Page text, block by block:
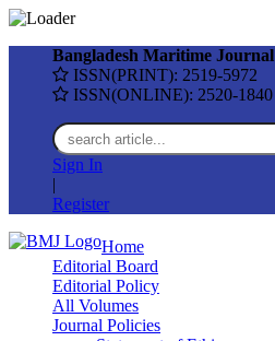
Bangladesh Maritime Journal
ISSN(PRINT): 2519-5972
ISSN(ONLINE): 2520-1840
Sign In
|
Register
Home
Editorial Board
Editorial Policy
All Volumes
Journal Policies